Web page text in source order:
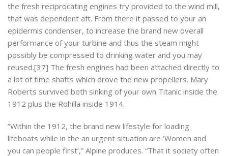
the fresh reciprocating engines try provided to the wind mill,
that was dependent aft. From there it passed to your an
epidermis condenser, to increase the brand new overall
performance of your turbine and thus the steam might
possibly be compressed to drinking water and you may
reused.[37] The fresh engines had been attached directly to
a lot of time shafts which drove the new propellers. Mary
Roberts survived both sinking of your own Titanic inside the
1912 plus the Rohilla inside 1914.
“Within the 1912, the brand new lifestyle for loading
lifeboats while in the an urgent situation are ‘Women and
you can people first’,” Alpine produces. “That it society often